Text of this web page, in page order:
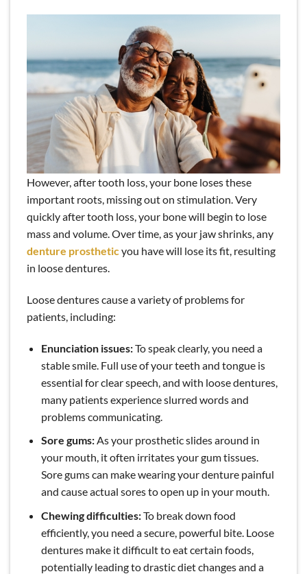
However, after tooth loss, your bone loses these
important roots, missing out on stimulation. Very
quickly after tooth loss, your bone will begin to lose
mass and volume. Over time, as your jaw shrinks, any
denture prostheticyou have will lose its fit, resulting
in loose dentures.
Loose dentures cause a variety of problems for
patients, including:
Enunciation issues:To speak clearly, you need a
stable smile. Full use of your teeth and tongue is
essential for clear speech, and with loose dentures,
many patients experience slurred words and
problems communicating.
Sore gums:As your prosthetic slides around in
your mouth, it often irritates your gum tissues.
Sore gums can make wearing your denture painful
and cause actual sores to open up in your mouth.
Chewing difficulties:To break down food
efficiently, you need a secure, powerful bite. Loose
dentures make it difficult to eat certain foods,
potentially leading to drastic diet changes and a